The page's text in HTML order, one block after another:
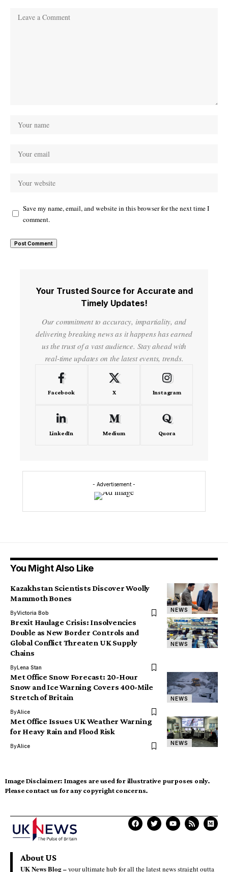
Save my name, email, and website in this browser for the next time I
comment.
Your Trusted Source for Accurate and
Timely Updates!
Our commitment to accuracy, impartiality, and
delivering breaking news as it happens has earned
us the trust of a vast audience. Stay ahead with
real-time updates on the latest events, trends.
Facebook X Instagram
LinkedIn Medium Quora
- Advertisement -
You Might Also Like
NEWS
Kazakhstan Scientists Discover Woolly
Mammoth Bones
ByVictoria Bob
NEWS
Brexit Haulage Crisis: Insolvencies
Double as New Border Controls and
Global Conflict Threaten UK Supply
Chains
ByLena Stan
NEWS
Met Office Snow Forecast: 20-Hour
Snow and Ice Warning Covers 400-Mile
Stretch of Britain
ByAlice
NEWS
Met Office Issues UK Weather Warning
for Heavy Rain and Flood Risk
ByAlice
Image Disclaimer: Images are used for illustrative purposes only.
Please contact us for any copyright concerns.
About US
UK News Blog –your ultimate hub for all the latest news straight outta